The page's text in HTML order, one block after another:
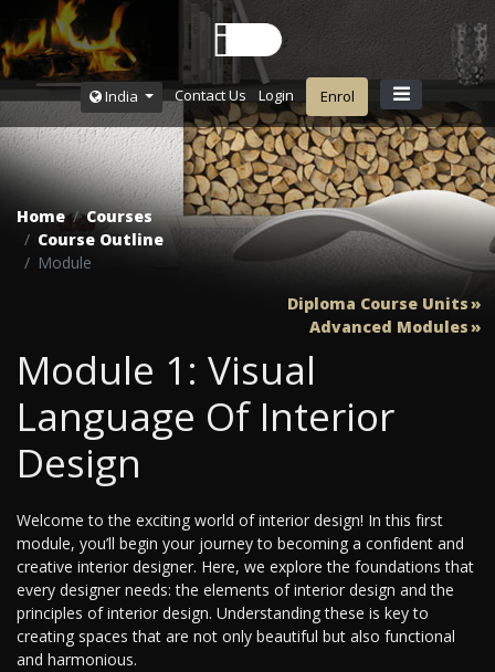
India Contact Us Login Enrol
Home
Courses
Course Outline
Module
Diploma Course Units
Advanced Modules
Module 1: Visual
Language Of Interior
Design
Welcome to the exciting world of interior design! In this first
module, you’ll begin your journey to becoming a confident and
creative interior designer. Here, we explore the foundations that
every designer needs: the elements of interior design and the
principles of interior design. Understanding these is key to
creating spaces that are not only beautiful but also functional
and harmonious.